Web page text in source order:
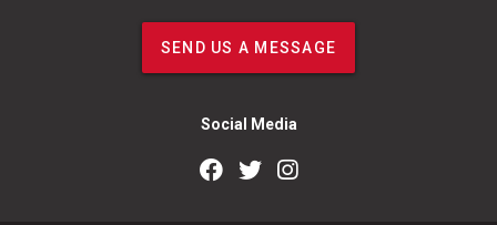
SEND US A MESSAGE
Social Media